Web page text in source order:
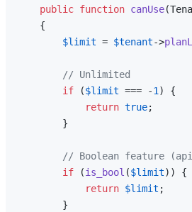
public function canUse(
{
$limit = $tenant->
// Unlimited
if ($limit === -1 ) {
return true;
        }
// Boolean feature
if (is_bool ($limit)) {
return $limit ;
        }